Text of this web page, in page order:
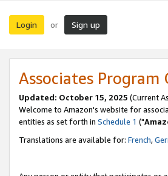
Login or Sign up
Associates
Updated: October 15, 2025 (Current
Welcome to Amazon's website for
entities as set forth in Schedule 1 ("
Translations are available for: French,